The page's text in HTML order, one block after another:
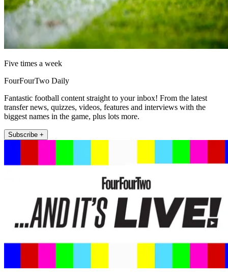
Five times a week
FourFourTwo Daily
Fantastic football content straight to your inbox! From the latest
transfer news, quizzes, videos, features and interviews with the
biggest names in the game, plus lots more.
Subscribe +